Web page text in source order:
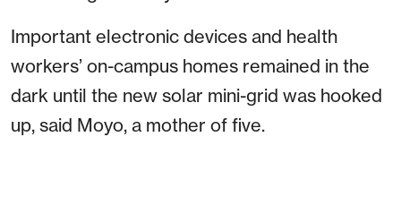
Important electronic devices and health
workers’ on-campus homes remained in the
dark until the new solar mini-grid was hooked
up, said Moyo, a mother of five.